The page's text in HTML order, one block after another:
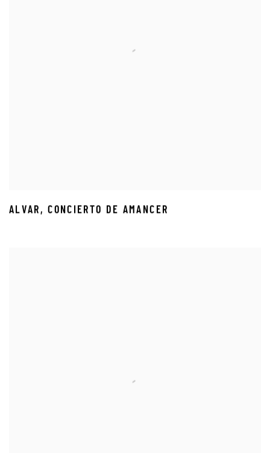
ALVAR ,CONCIERTO DE AMANCER